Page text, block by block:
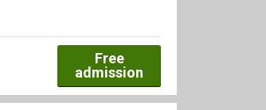
Free
admission